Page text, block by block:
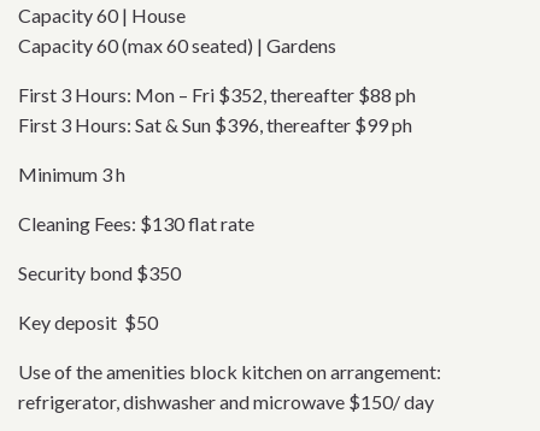
Capacity 60 | House
Capacity 60 (max 60 seated) | Gardens
First 3 Hours: Mon – Fri $352, thereafter $88 ph
First 3 Hours: Sat & Sun $396, thereafter $99 ph
Minimum 3 h
Cleaning Fees: $130 flat rate
Security bond $350
Key deposit $50
Use of the amenities block kitchen on arrangement:
refrigerator, dishwasher and microwave $150/ day